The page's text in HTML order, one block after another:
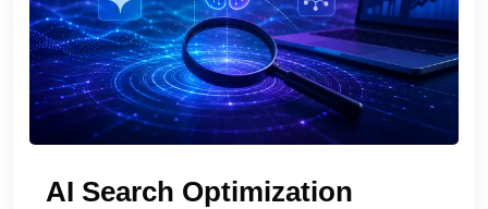
AI Search Optimization